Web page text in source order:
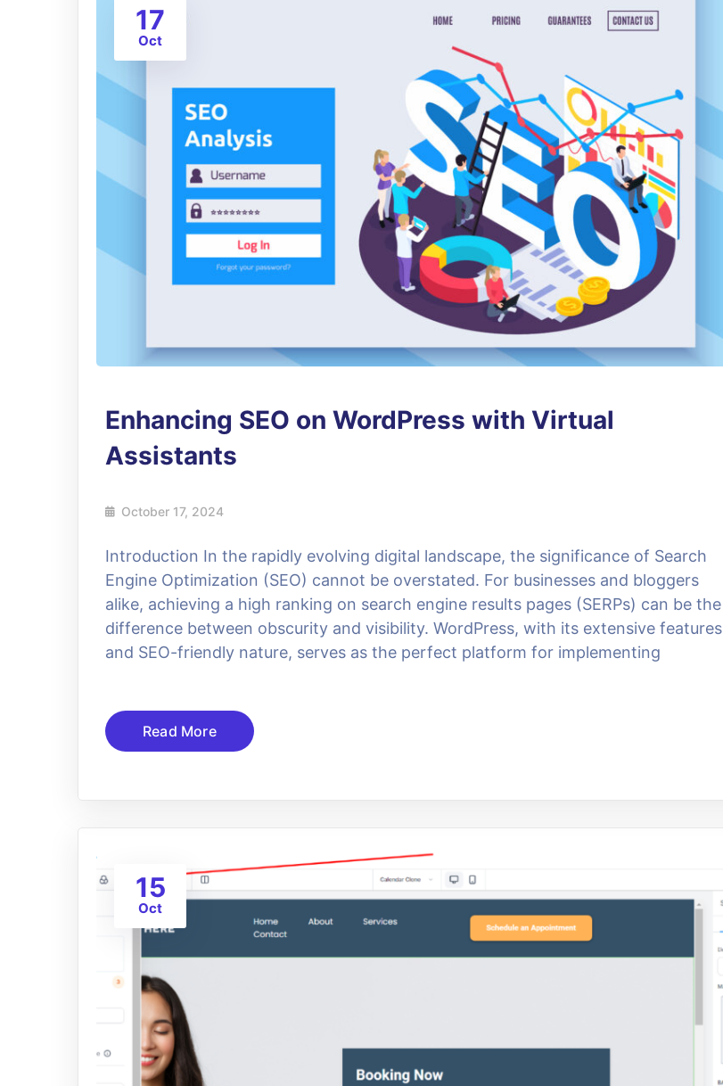
17
Oct
Enhancing SEO on WordPress with Virtual
Assistants
October 17, 2024
Introduction In the rapidly evolving digital landscape, the significance of Search
Engine Optimization (SEO) cannot be overstated. For businesses and bloggers
alike, achieving a high ranking on search engine results pages (SERPs) can be the
difference between obscurity and visibility. WordPress, with its extensive features
and SEO-friendly nature, serves as the perfect platform for implementing
Read More
15
Oct